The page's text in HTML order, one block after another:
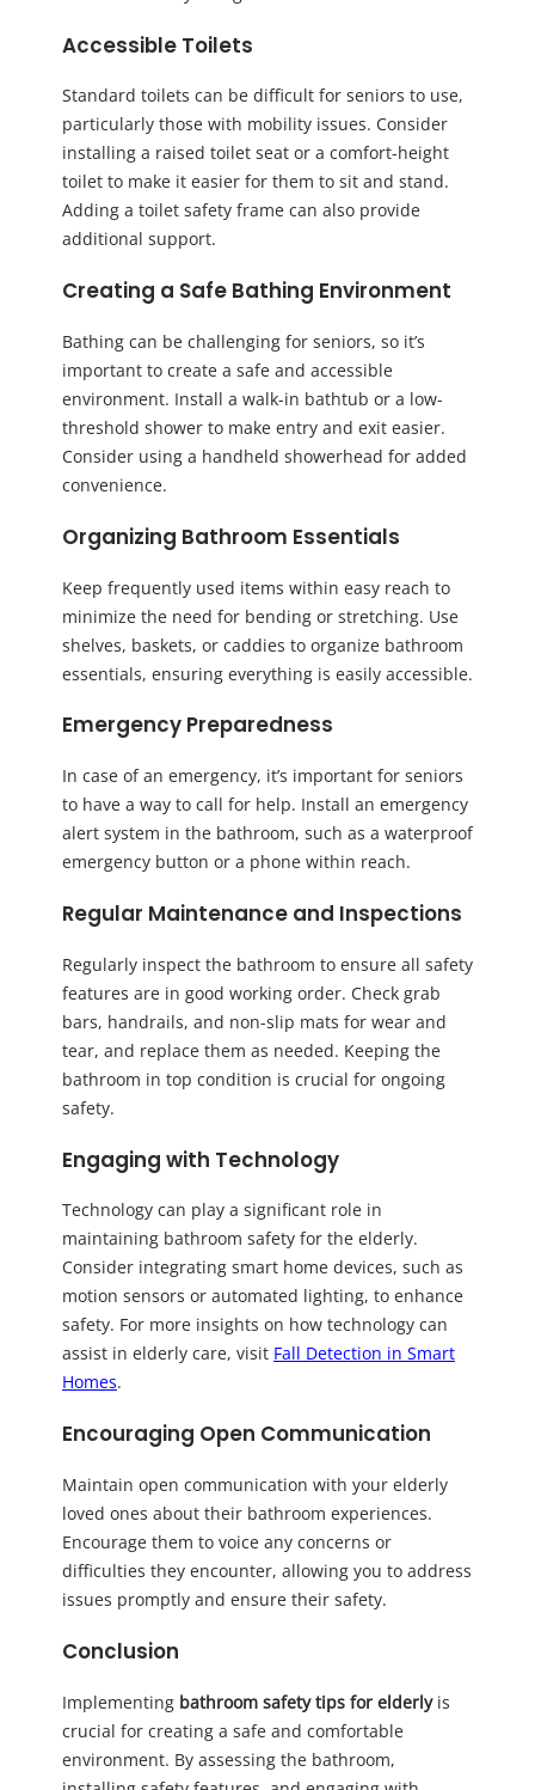
Accessible Toilets
Standard toilets can be difficult for seniors to use,
particularly those with mobility issues. Consider
installing a raised toilet seat or a comfort-height
toilet to make it easier for them to sit and stand.
Adding a toilet safety frame can also provide
additional support.
Creating a Safe Bathing Environment
Bathing can be challenging for seniors, so it’s
important to create a safe and accessible
environment. Install a walk-in bathtub or a low-
threshold shower to make entry and exit easier.
Consider using a handheld showerhead for added
convenience.
Organizing Bathroom Essentials
Keep frequently used items within easy reach to
minimize the need for bending or stretching. Use
shelves, baskets, or caddies to organize bathroom
essentials, ensuring everything is easily accessible.
Emergency Preparedness
In case of an emergency, it’s important for seniors
to have a way to call for help. Install an emergency
alert system in the bathroom, such as a waterproof
emergency button or a phone within reach.
Regular Maintenance and Inspections
Regularly inspect the bathroom to ensure all safety
features are in good working order. Check grab
bars, handrails, and non-slip mats for wear and
tear, and replace them as needed. Keeping the
bathroom in top condition is crucial for ongoing
safety.
Engaging with Technology
Technology can play a significant role in
maintaining bathroom safety for the elderly.
Consider integrating smart home devices, such as
motion sensors or automated lighting, to enhance
safety. For more insights on how technology can
assist in elderly care, visit Fall Detection in Smart
Homes.
Encouraging Open Communication
Maintain open communication with your elderly
loved ones about their bathroom experiences.
Encourage them to voice any concerns or
difficulties they encounter, allowing you to address
issues promptly and ensure their safety.
Conclusion
Implementing bathroom safety tips for elderlyis
crucial for creating a safe and comfortable
environment. By assessing the bathroom,